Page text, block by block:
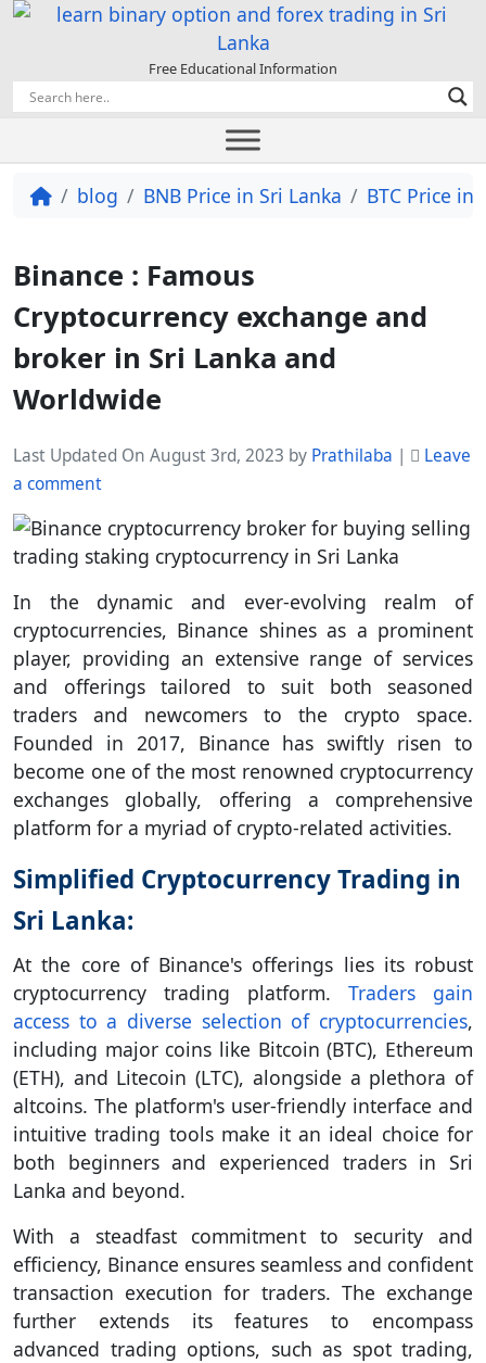
Free Educational Information
blog BNB Price in Sri Lanka BTC Price in
Binance : Famous
Cryptocurrency exchange and
broker in Sri Lanka and
Worldwide
Last Updated On August 3rd, 2023 by Prathilaba |
Leave
a comment
In the dynamic and ever-evolving realm of
cryptocurrencies, Binance shines as a prominent
player, providing an extensive range of services
and offerings tailored to suit both seasoned
traders and newcomers to the crypto space.
Founded in 2017, Binance has swiftly risen to
become one of the most renowned cryptocurrency
exchanges globally, offering a comprehensive
platform for a myriad of crypto-related activities.
Simplified Cryptocurrency Trading in
Sri Lanka:
At the core of Binance's offerings lies its robust
cryptocurrency trading platform. Traders gain
access to a diverse selection of cryptocurrencies,
including major coins like Bitcoin (BTC), Ethereum
(ETH), and Litecoin (LTC), alongside a plethora of
altcoins. The platform's user-friendly interface and
intuitive trading tools make it an ideal choice for
both beginners and experienced traders in Sri
Lanka and beyond.
With a steadfast commitment to security and
efficiency, Binance ensures seamless and confident
transaction execution for traders. The exchange
further extends its features to encompass
advanced trading options, such as spot trading,